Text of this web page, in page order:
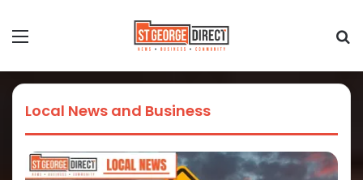
Local News and Business